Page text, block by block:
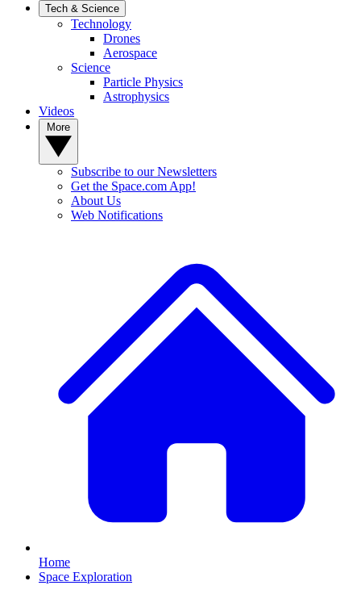
Tech & Science
Technology
Drones
Aerospace
Science
Particle Physics
Astrophysics
Videos
Subscribe to our Newsletters
Get the Space.com App!
About Us
Web Notifications
Home
Space Exploration